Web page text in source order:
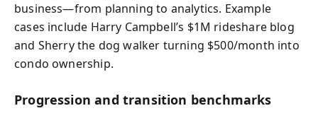
business—from planning to analytics. Example
cases include Harry Campbell’s $1M rideshare blog
and Sherry the dog walker turning $500/month into
condo ownership.
Progression and transition benchmarks